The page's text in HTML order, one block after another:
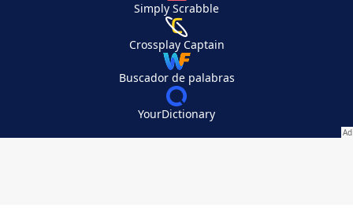
Simply Scrabble
Crossplay Captain
Buscador de palabras
YourDictionary